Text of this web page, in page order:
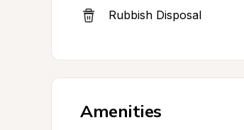
Rubbish Disposal
Amenities